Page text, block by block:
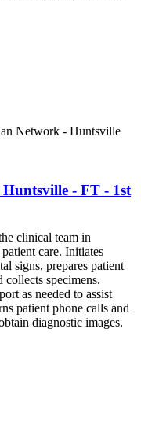
Network - Huntsville
- FT - 1st
clinical team in
care. Initiates
signs, prepares patient
collects specimens.
as needed to assist
patient phone calls and
diagnostic images.